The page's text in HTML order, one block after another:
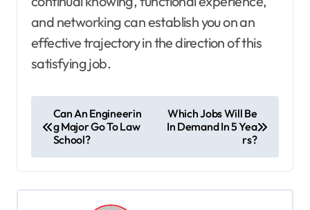
and networking can establish you on an
effective trajectory in the direction of this
satisfying job.
o
s
t
Can An Engineerin
g Major Go To Law
School?
Which Jobs Will Be
In Demand In 5 Yea
rs?